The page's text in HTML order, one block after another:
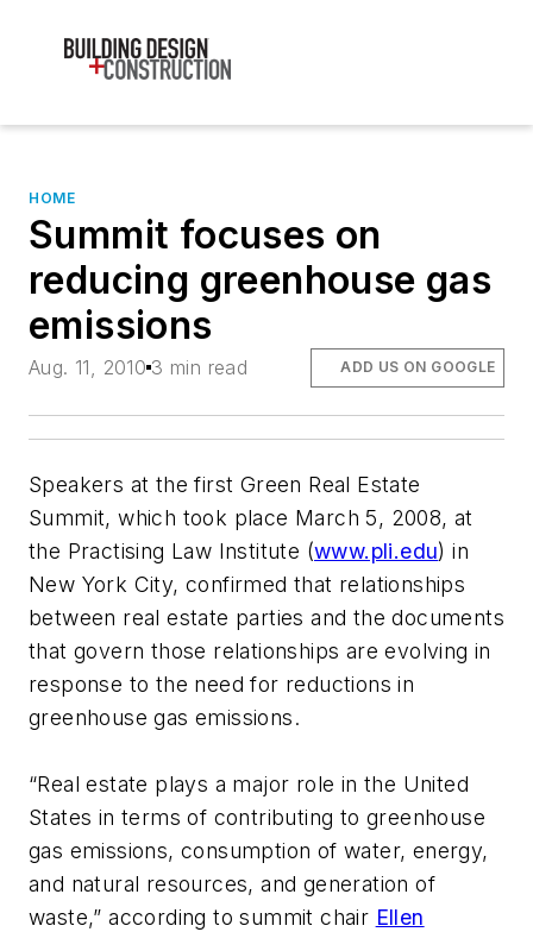
HOME
Summit focuses on
reducing greenhouse gas
emissions
Aug. 11, 2010 3 min read ADD US ON GOOGLE
Speakers at the first Green Real Estate
Summit, which took place March 5, 2008, at
the Practising Law Institute (www.pli.edu) in
New York City, confirmed that relationships
between real estate parties and the documents
that govern those relationships are evolving in
response to the need for reductions in
greenhouse gas emissions.
“Real estate plays a major role in the United
States in terms of contributing to greenhouse
gas emissions, consumption of water, energy,
and natural resources, and generation of
waste,” according to summit chair Ellen